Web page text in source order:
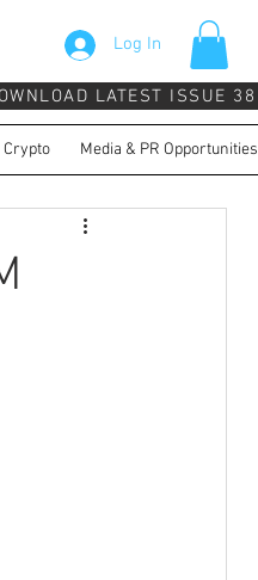
Log In
LATEST ISSUE 38
Crypto Media & PR Opportunities